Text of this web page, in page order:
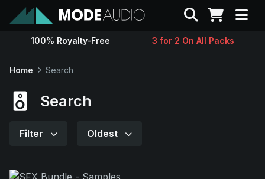
Sounds
Search
100% Royalty-Free 3 for 2 On All Packs
Home Search
Search
Filter Oldest